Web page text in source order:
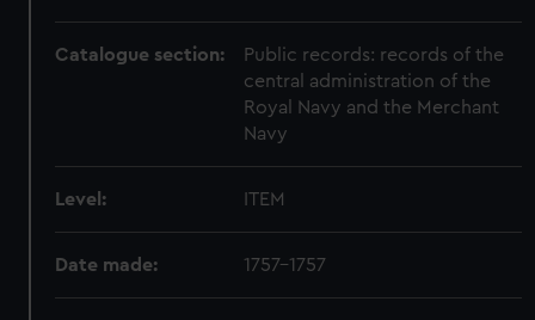
Catalogue section:
Public records: records of the
central administration of the
Royal Navy and the Merchant
Navy
Level: ITEM
Date made: 1757-1757